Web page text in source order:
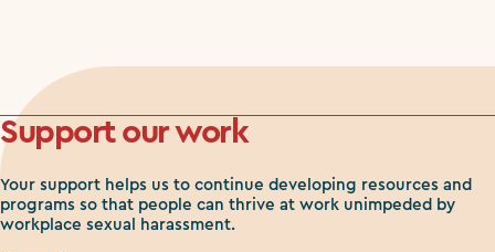
Support our work
Your support helps us to continue developing resources and
programs so that people can thrive at work unimpeded by
workplace sexual harassment.